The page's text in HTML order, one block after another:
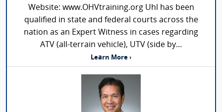
Website: www.OHVtraining.org Uhl has been
qualified in state and federal courts across the
nation as an Expert Witness in cases regarding
ATV (all-terrain vehicle), UTV (side by...
Learn More ›